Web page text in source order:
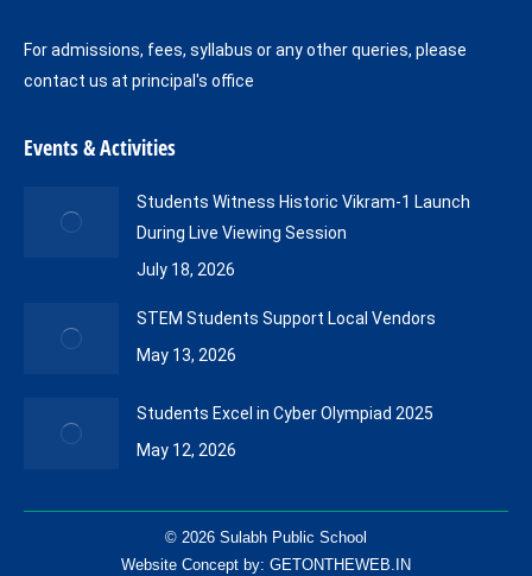
For admissions, fees, syllabus or any other queries, please
contact us at principal's office
Events & Activities
Students Witness Historic Vikram-1 Launch
During Live Viewing Session
July 18, 2026
STEM Students Support Local Vendors
May 13, 2026
Students Excel in Cyber Olympiad 2025
May 12, 2026
© 2026 Sulabh Public School
Website Concept by: GETONTHEWEB.IN